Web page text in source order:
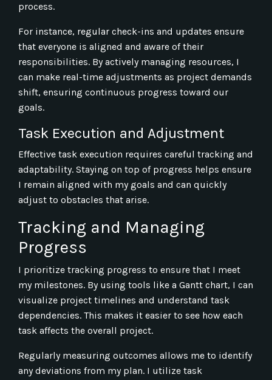
process.
For instance, regular check-ins and updates ensure
that everyone is aligned and aware of their
responsibilities. By actively managing resources, I
can make real-time adjustments as project demands
shift, ensuring continuous progress toward our
goals.
Task Execution and Adjustment
Effective task execution requires careful tracking and
adaptability. Staying on top of progress helps ensure
I remain aligned with my goals and can quickly
adjust to obstacles that arise.
Tracking and Managing
Progress
I prioritize tracking progress to ensure that I meet
my milestones. By using tools like a Gantt chart, I can
visualize project timelines and understand task
dependencies. This makes it easier to see how each
task affects the overall project.
Regularly measuring outcomes allows me to identify
any deviations from my plan. I utilize task